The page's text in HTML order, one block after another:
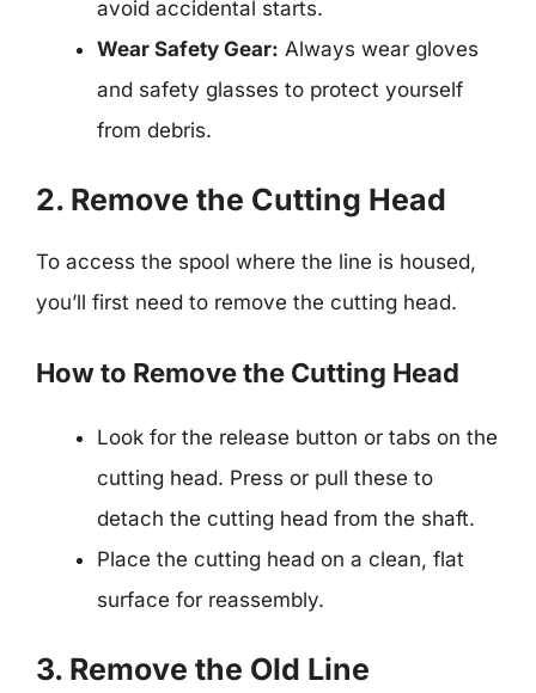
avoid accidental starts.
Wear Safety Gear: Always wear gloves
and safety glasses to protect yourself
from debris.
2. Remove the Cutting Head
To access the spool where the line is housed,
you’ll first need to remove the cutting head.
How to Remove the Cutting Head
Look for the release button or tabs on the
cutting head. Press or pull these to
detach the cutting head from the shaft.
Place the cutting head on a clean, flat
surface for reassembly.
3. Remove the Old Line